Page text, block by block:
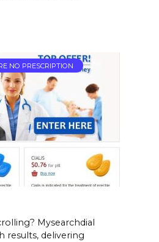
NO PRESCRIPTION
Mysearchdial
results, delivering